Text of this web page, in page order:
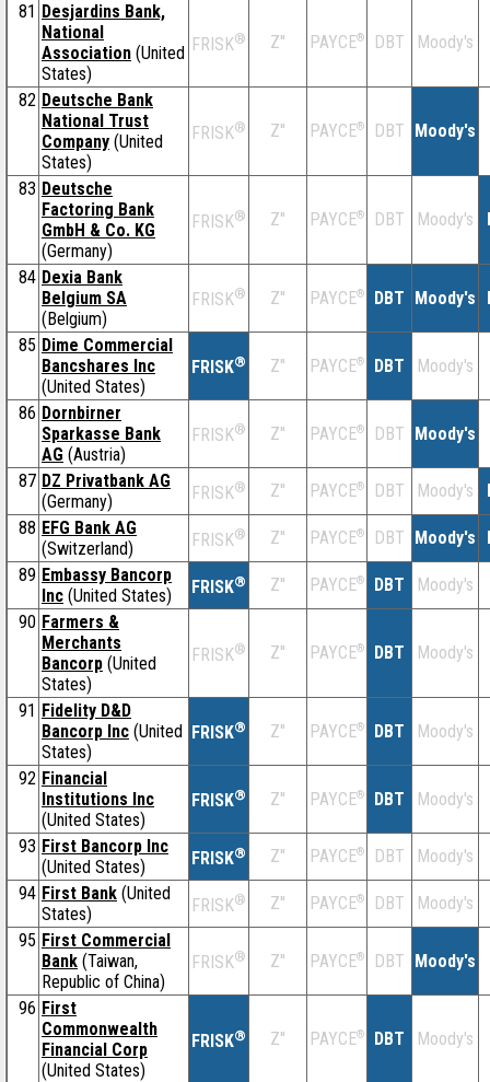
81 Desjardins Bank,
National
Association (United
States)
FRISK® Z'' PAYCE® DBT Moody's
82 Deutsche Bank
National Trust
Company (United
States)
FRISK® Z'' PAYCE® DBT Moody's
83 Deutsche
Factoring Bank
GmbH & Co. KG
(Germany)
FRISK® Z'' PAYCE® DBT Moody's
84 Dexia Bank
Belgium SA
(Belgium)
FRISK® Z'' PAYCE® DBT Moody's
85 Dime Commercial
Bancshares Inc
(United States)
FRISK® Z'' PAYCE® DBT Moody's
86 Dornbirner
Sparkasse Bank
AG (Austria)
FRISK® Z'' PAYCE® DBT Moody's
87 DZ Privatbank AG
(Germany)
FRISK® Z'' PAYCE® DBT Moody's
88 EFG Bank AG
(Switzerland)
FRISK® Z'' PAYCE® DBT Moody's
89 Embassy Bancorp
Inc (United States) FRISK® Z'' PAYCE® DBT Moody's
90 Farmers &
Merchants
Bancorp (United
States)
FRISK® Z'' PAYCE® DBT Moody's
91 Fidelity D&D
Bancorp Inc (United
States)
FRISK® Z'' PAYCE® DBT Moody's
92 Financial
Institutions Inc
(United States)
FRISK® Z'' PAYCE® DBT Moody's
93 First Bancorp Inc
(United States)
FRISK® Z'' PAYCE® DBT Moody's
94 First Bank (United
States)
FRISK® Z'' PAYCE® DBT Moody's
95 First Commercial
Bank (Taiwan,
Republic of China)
FRISK® Z'' PAYCE® DBT Moody's
96 First
Commonwealth
Financial Corp
(United States)
FRISK® Z'' PAYCE® DBT Moody's